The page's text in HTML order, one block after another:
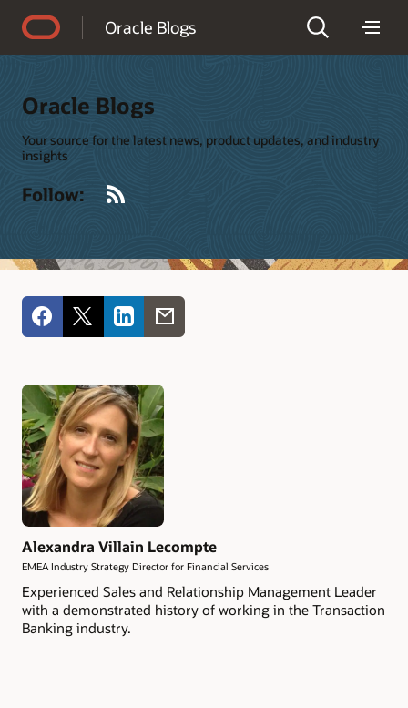
Oracle Blogs
Oracle Blogs
Your source for the latest news, product updates, and industry
insights
Follow:
Alexandra Villain Lecompte
EMEA Industry Strategy Director for Financial Services
Experienced Sales and Relationship Management Leader
with a demonstrated history of working in the Transaction
Banking industry.